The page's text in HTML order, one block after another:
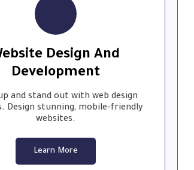
Design And
Development
and stand out with web design
⁤⁤Design stunning, mobile-friendly
websites.⁤⁤
Learn More